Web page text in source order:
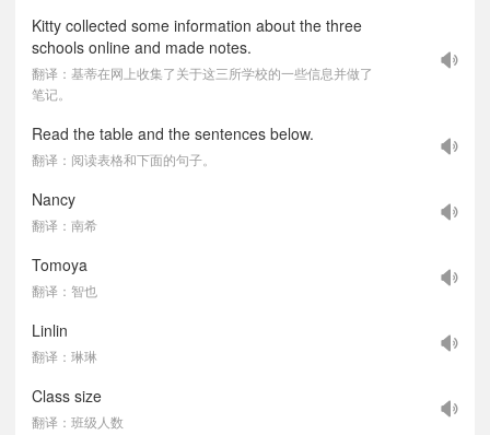
Kitty collected some information about the three
schools online and made notes.
翻译：基蒂在网上收集了关于这三所学校的一些信息并做了
笔记。
Read the table and the sentences below.
翻译：阅读表格和下面的句子。
Nancy
翻译：南希
Tomoya
翻译：智也
Linlin
翻译：琳琳
Class size
翻译：班级人数